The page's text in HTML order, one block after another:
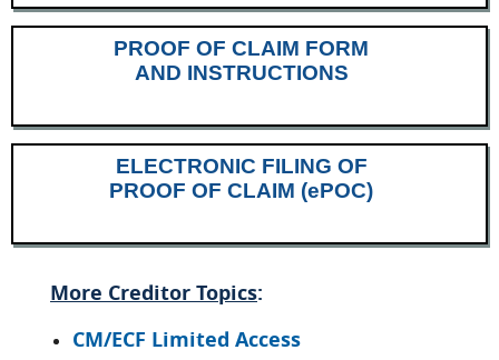
PROOF OF CLAIM FORM
AND INSTRUCTIONS
ELECTRONIC FILING OF
PROOF OF CLAIM (ePOC)
More Creditor Topics:
CM/ECF Limited Access